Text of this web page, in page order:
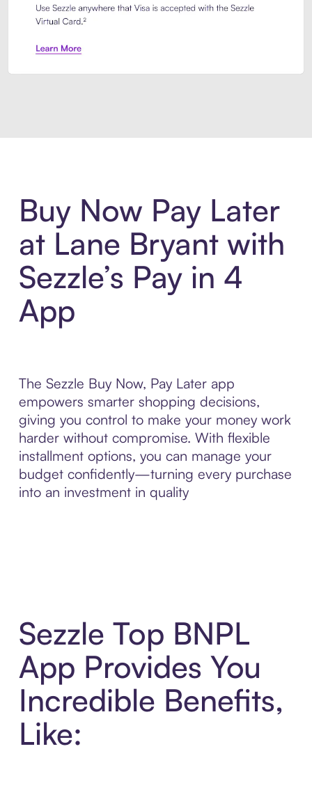
Buy Now Pay Later
at Lane Bryant with
Sezzle’s Pay in 4
App
The Sezzle Buy Now, Pay Later app
empowers smarter shopping decisions,
giving you control to make your money work
harder without compromise. With flexible
installment options, you can manage your
budget confidently—turning every purchase
into an investment in quality
Sezzle Top BNPL
App Provides You
Incredible Benefits,
Like: